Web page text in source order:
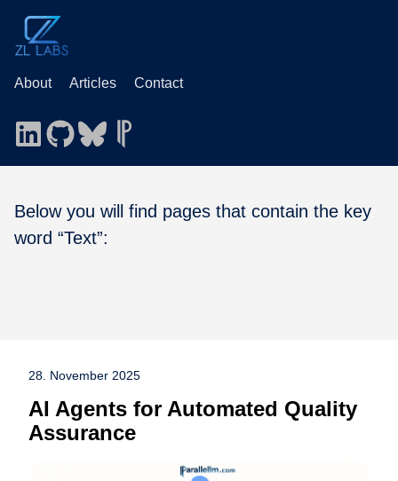
About Articles Contact
Below you will find pages that contain the key
word “Text”:
28. November 2025
AI Agents for Automated Quality
Assurance